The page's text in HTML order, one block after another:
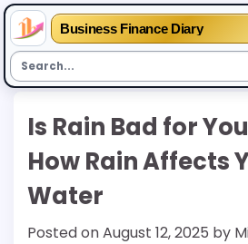
Business Finance Diary
Is Rain Bad for
How Rain Affects
Water
Posted onAugust 12, 2025 by